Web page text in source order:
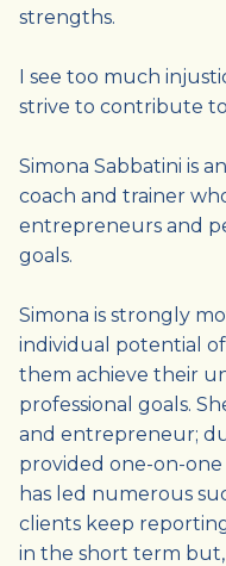
strengths.
I see too much
strive to contribute
Simona Sabbatini is
coach and trainer
entrepreneurs and
goals.
Simona is strongly
individual potential
them achieve their
professional goals.
and entrepreneur;
provided one-on-
has led numerous
clients keep
in the short term